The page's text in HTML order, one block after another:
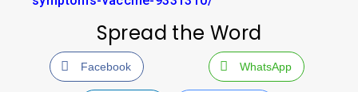
Spread the Word
Facebook WhatsApp